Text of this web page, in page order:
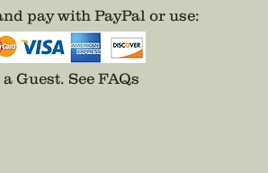
pay with PayPal or use:
a Guest. See FAQs